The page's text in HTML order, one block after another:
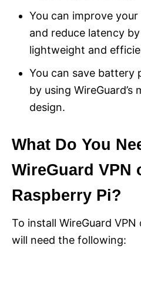
You can improve
and reduce latency by
lightweight and
You can save battery
by using
design.
What Do You
WireGuard VPN
Raspberry Pi?
To install WireGuard
will need the following: